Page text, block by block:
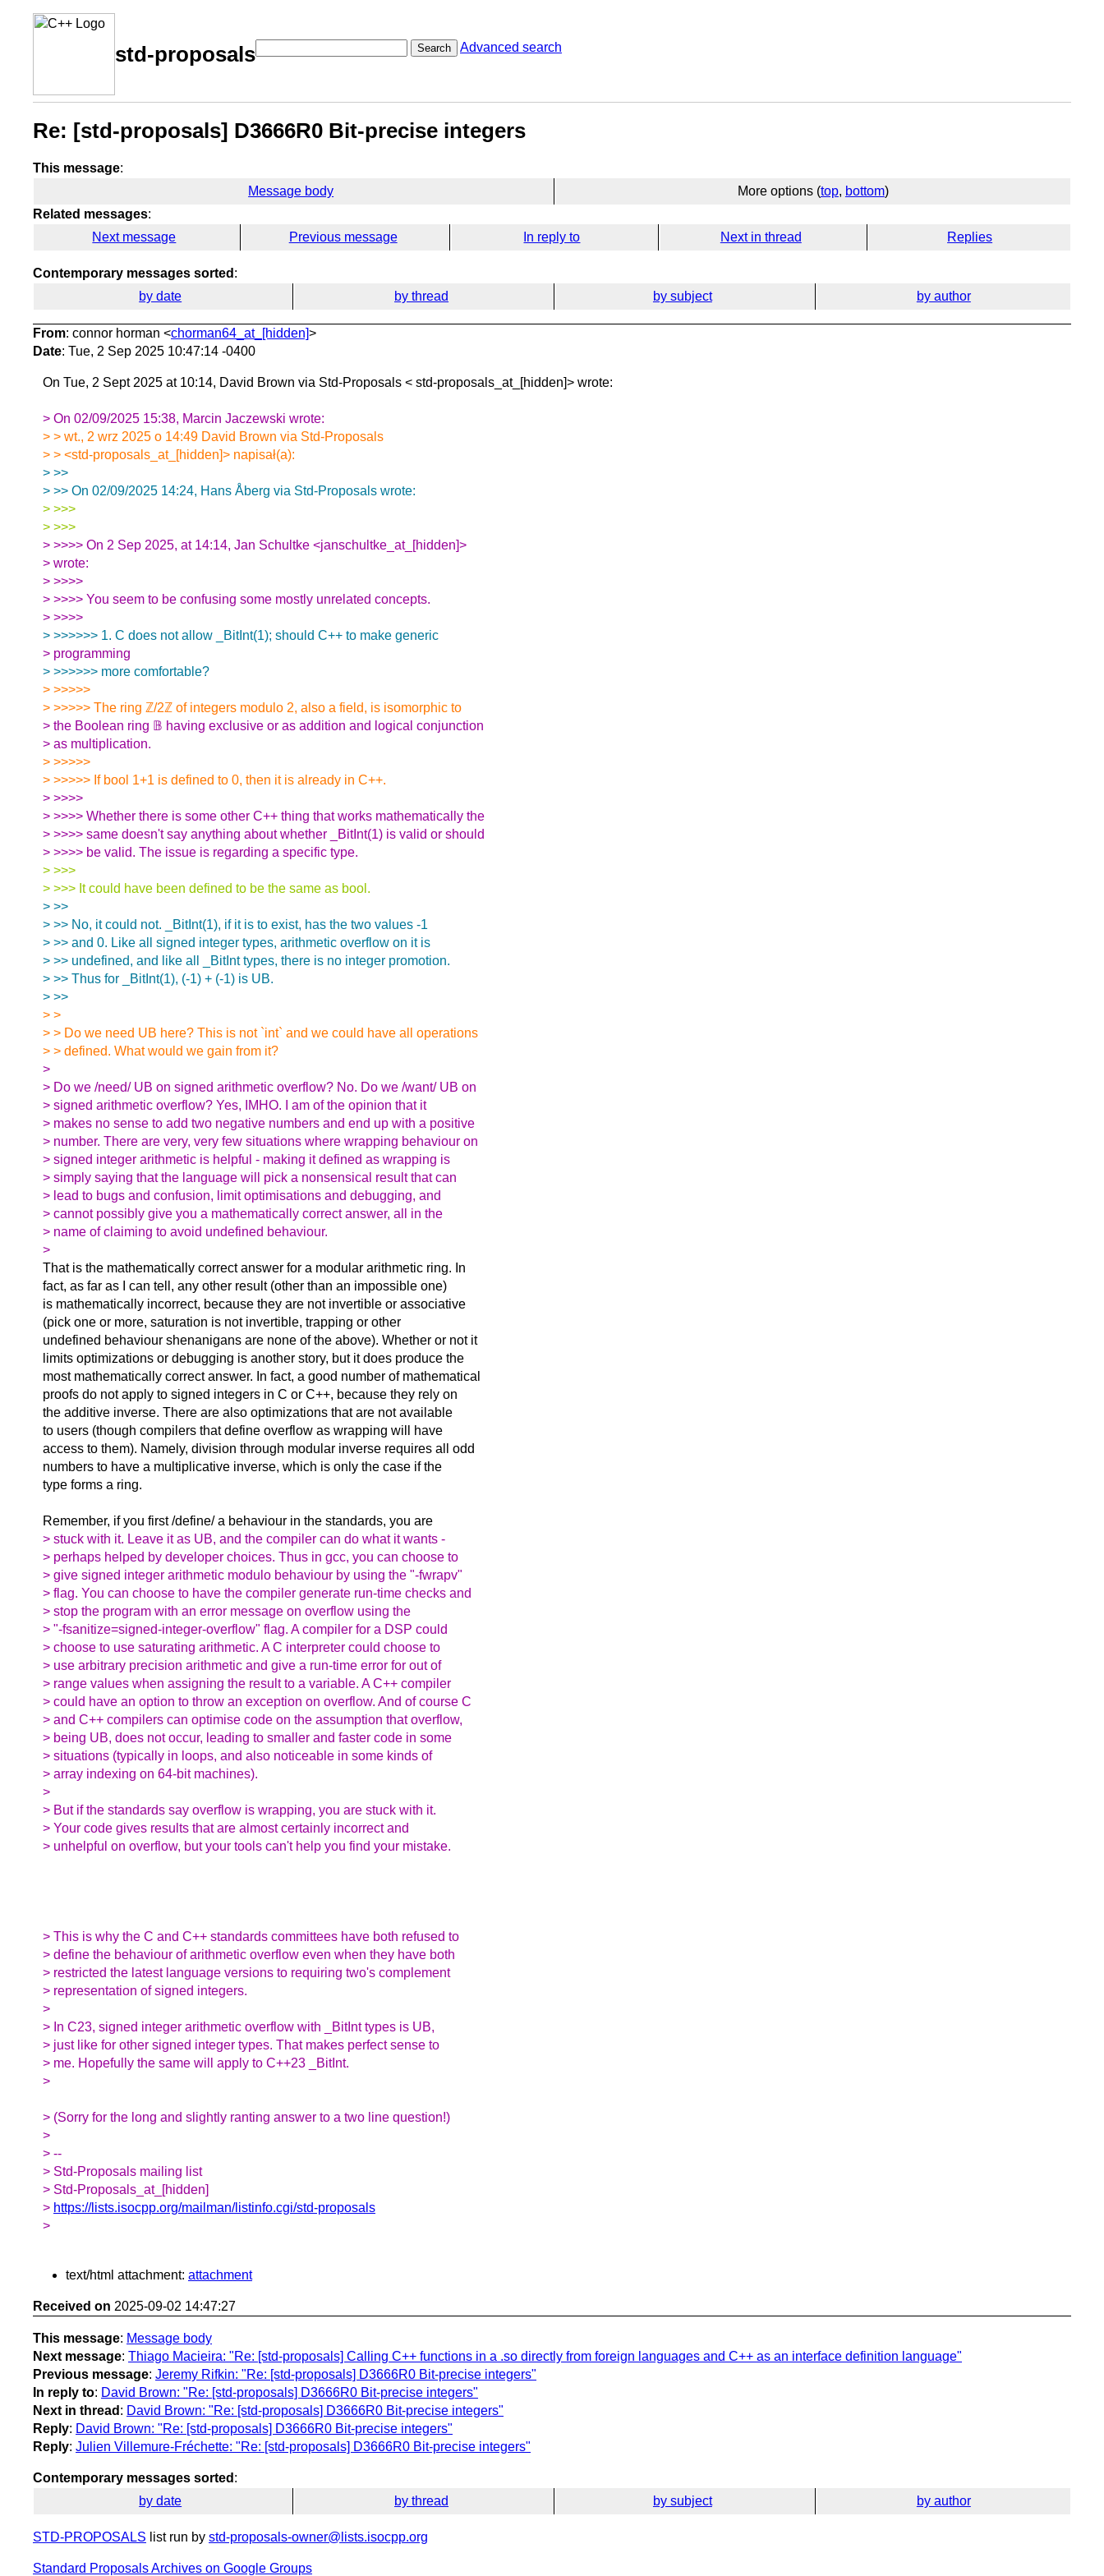
std-proposals Search Advanced search
Re: [std-proposals] D3666R0 Bit-precise integers
This message:
Message body
More options (top, bottom)
Related messages:
Next message
Previous message In reply to Next in thread Replies
Contemporary messages sorted :
by date
by thread by subject by author
From: connor horman <chorman64_at_[hidden]>
Date: Tue, 2 Sep 2025 10:47:14 -0400
On Tue, 2 Sept 2025 at 10:14, David Brown via Std-Proposals < std-proposals_at_[hidden]> wrote:
> On 02/09/2025 15:38, Marcin Jaczewski wrote:
> > wt., 2 wrz 2025 o 14:49 David Brown via Std-Proposals
> > <std-proposals_at_[hidden]> napisał(a):
> >>
> >> On 02/09/2025 14:24, Hans Åberg via Std-Proposals wrote:
> >>>
> >>>
> >>>> On 2 Sep 2025, at 14:14, Jan Schultke <janschultke_at_[hidden]>
> wrote:
> >>>>
> >>>> You seem to be confusing some mostly unrelated concepts.
> >>>>
> >>>>>> 1. C does not allow _BitInt(1); should C++ to make generic
> programming
> >>>>>> more comfortable?
> >>>>>
> >>>>> The ring ℤ/2ℤ of integers modulo 2, also a field, is isomorphic to
> the Boolean ring 𝔹 having exclusive or as addition and logical conjunction
> as multiplication.
> >>>>>
> >>>>> If bool 1+1 is defined to 0, then it is already in C++.
> >>>>
> >>>> Whether there is some other C++ thing that works mathematically the
> >>>> same doesn't say anything about whether _BitInt(1) is valid or should
> >>>> be valid. The issue is regarding a specific type.
> >>>
> >>> It could have been defined to be the same as bool.
> >>
> >> No, it could not. _BitInt(1), if it is to exist, has the two values -1
> >> and 0. Like all signed integer types, arithmetic overflow on it is
> >> undefined, and like all _BitInt types, there is no integer promotion.
> >> Thus for _BitInt(1), (-1) + (-1) is UB.
> >>
> >
> > Do we need UB here? This is not `int` and we could have all operations
> > defined. What would we gain from it?
>
> Do we /need/ UB on signed arithmetic overflow? No. Do we /want/ UB on
> signed arithmetic overflow? Yes, IMHO. I am of the opinion that it
> makes no sense to add two negative numbers and end up with a positive
> number. There are very, very few situations where wrapping behaviour on
> signed integer arithmetic is helpful - making it defined as wrapping is
> simply saying that the language will pick a nonsensical result that can
> lead to bugs and confusion, limit optimisations and debugging, and
> cannot possibly give you a mathematically correct answer, all in the
> name of claiming to avoid undefined behaviour.
>
That is the mathematically correct answer for a modular arithmetic ring. In
fact, as far as I can tell, any other result (other than an impossible one)
is mathematically incorrect, because they are not invertible or associative
(pick one or more, saturation is not invertible, trapping or other
undefined behaviour shenanigans are none of the above). Whether or not it
limits optimizations or debugging is another story, but it does produce the
most mathematically correct answer. In fact, a good number of mathematical
proofs do not apply to signed integers in C or C++, because they rely on
the additive inverse. There are also optimizations that are not available
to users (though compilers that define overflow as wrapping will have
access to them). Namely, division through modular inverse requires all odd
numbers to have a multiplicative inverse, which is only the case if the
type forms a ring.
Remember, if you first /define/ a behaviour in the standards, you are
> stuck with it. Leave it as UB, and the compiler can do what it wants -
> perhaps helped by developer choices. Thus in gcc, you can choose to
> give signed integer arithmetic modulo behaviour by using the "-fwrapv"
> flag. You can choose to have the compiler generate run-time checks and
> stop the program with an error message on overflow using the
> "-fsanitize=signed-integer-overflow" flag. A compiler for a DSP could
> choose to use saturating arithmetic. A C interpreter could choose to
> use arbitrary precision arithmetic and give a run-time error for out of
> range values when assigning the result to a variable. A C++ compiler
> could have an option to throw an exception on overflow. And of course C
> and C++ compilers can optimise code on the assumption that overflow,
> being UB, does not occur, leading to smaller and faster code in some
> situations (typically in loops, and also noticeable in some kinds of
> array indexing on 64-bit machines).
>
> But if the standards say overflow is wrapping, you are stuck with it.
> Your code gives results that are almost certainly incorrect and
> unhelpful on overflow, but your tools can't help you find your mistake.
> This is why the C and C++ standards committees have both refused to
> define the behaviour of arithmetic overflow even when they have both
> restricted the latest language versions to requiring two's complement
> representation of signed integers.
>
> In C23, signed integer arithmetic overflow with _BitInt types is UB,
> just like for other signed integer types. That makes perfect sense to
> me. Hopefully the same will apply to C++23 _BitInt.
>
> (Sorry for the long and slightly ranting answer to a two line question!)
>
> --
> Std-Proposals mailing list
> Std-Proposals_at_[hidden]
> https://lists.isocpp.org/mailman/listinfo.cgi/std-proposals
>
text/html attachment: attachment
Received on 2025-09-02 14:47:27
This message: Message body
Next message: Thiago Macieira: "Re: [std-proposals] Calling C++ functions in a .so directly from foreign languages and C++ as an interface definition language"
Previous message: Jeremy Rifkin: "Re: [std-proposals] D3666R0 Bit-precise integers"
In reply to: David Brown: "Re: [std-proposals] D3666R0 Bit-precise integers"
Next in thread : David Brown: "Re: [std-proposals] D3666R0 Bit-precise integers"
Reply: David Brown: "Re: [std-proposals] D3666R0 Bit-precise integers"
Reply: Julien Villemure-Fréchette: "Re: [std-proposals] D3666R0 Bit-precise integers"
Contemporary messages sorted :
by date
by thread by subject by author
STD-PROPOSALS list run by std-proposals-owner@lists.isocpp.org
Standard Proposals Archives on Google Groups